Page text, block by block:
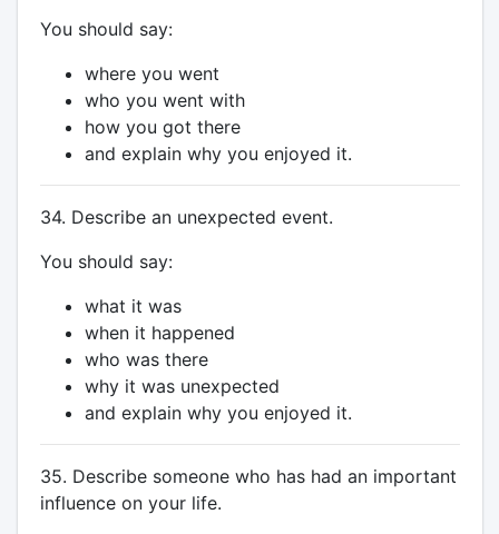
You should say:
where you went
who you went with
how you got there
and explain why you enjoyed it.
34. Describe an unexpected event.
You should say:
what it was
when it happened
who was there
why it was unexpected
and explain why you enjoyed it.
35. Describe someone who has had an important
influence on your life.